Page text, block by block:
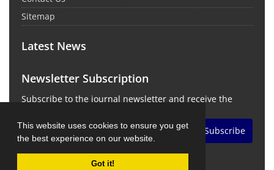
This website uses cookies to ensure you get
the best experience on our website.
Got it!
Sitemap
Latest News
Newsletter Subscription
Subscribe to the journal newsletter and receive the
Subscribe